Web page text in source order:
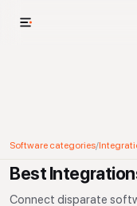
Software categories/
Best
Connect disparate